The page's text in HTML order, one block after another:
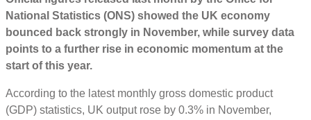
National Statistics (ONS) showed the UK economy
bounced back strongly in November, while survey data
points to a further rise in economic momentum at the
start of this year.
According to the latest monthly gross domestic product
(GDP) statistics, UK output rose by 0.3% in November,